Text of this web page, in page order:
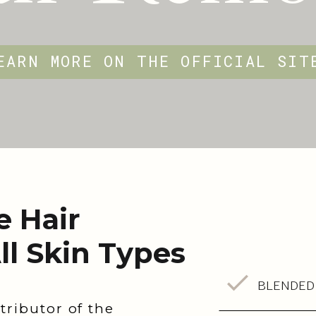
MORE ON THE OFFICIAL
Hair
Skin Types
of the